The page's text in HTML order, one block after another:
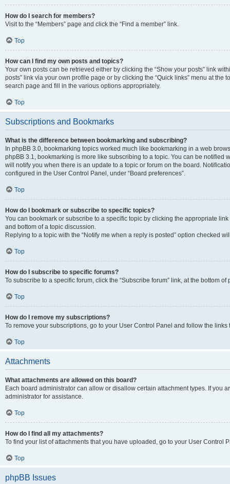
How do I search for members?
Visit to the “Members” page and click the “Find a member” link.
Top
How can I find my own posts and topics?
Your own posts can be retrieved either by clicking the “Show your posts” link
posts” link via your own profile page or by clicking the “Quick links” menu at the
search page and fill in the various options appropriately.
Top
Subscriptions and Bookmarks
What is the difference between bookmarking and subscribing?
In phpBB 3.0, bookmarking topics worked much like bookmarking in a web
phpBB 3.1, bookmarking is more like subscribing to a topic. You can be notified
will notify you when there is an update to a topic or forum on the board.
configured in the User Control Panel, under “Board preferences”.
Top
How do I bookmark or subscribe to specific topics?
You can bookmark or subscribe to a specific topic by clicking the appropriate
and bottom of a topic discussion.
Replying to a topic with the “Notify me when a reply is posted” option checked
Top
How do I subscribe to specific forums?
To subscribe to a specific forum, click the “Subscribe forum” link, at the bottom
Top
How do I remove my subscriptions?
To remove your subscriptions, go to your User Control Panel and follow the links
Top
Attachments
What attachments are allowed on this board?
Each board administrator can allow or disallow certain attachment types. If you
administrator for assistance.
Top
How do I find all my attachments?
To find your list of attachments that you have uploaded, go to your User Control
Top
phpBB Issues